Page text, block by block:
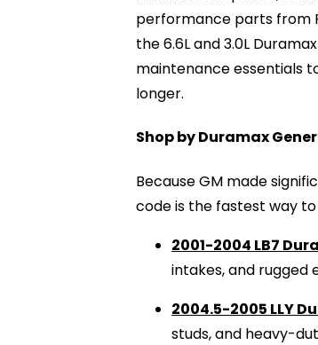
performance parts from
the 6.6L and 3.0L
maintenance essentials
longer.
Shop by Duramax
Because GM made
code is the fastest way
2001-2004 LB7
intakes, and rugged
2004.5-2005 LLY
studs, and heavy-